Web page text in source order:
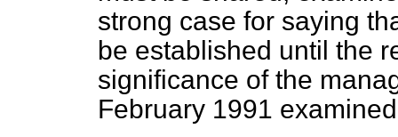
strong case for saying
be established until the
significance of the
February 1991